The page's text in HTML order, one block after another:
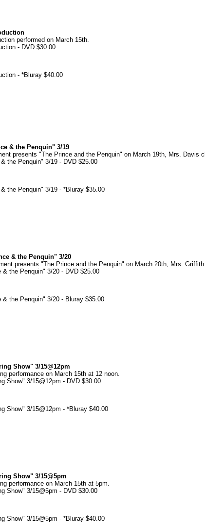
performed on March 15th.
- DVD $30.00
- *Bluray $40.00
& the Penquin" 3/19
presents "The Prince and the Penquin" on March 19th, Mrs. Davis
the Penquin" 3/19 - DVD $25.00
the Penquin" 3/19 - *Bluray $35.00
& the Penquin" 3/20
presents "The Prince and the Penquin" on March 20th, Mrs.
the Penquin" 3/20 - DVD $25.00
the Penquin" 3/20 - Bluray $35.00
Show" 3/15@12pm
performance on March 15th at 12 noon.
Show" 3/15@12pm - DVD $30.00
Show" 3/15@12pm - *Bluray $40.00
Show" 3/15@5pm
performance on March 15th at 5pm.
Show" 3/15@5pm - DVD $30.00
Show" 3/15@5pm - *Bluray $40.00